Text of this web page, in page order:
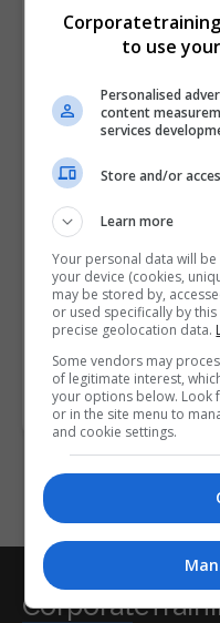
I confirm I have
and Conditions
join the
Enter captcha code:
to use
Personalised
content
services
Store and/or
Learn more
Your personal data will
your device (cookies,
may be stored by,
or used specifically by
precise geolocation data.
Some vendors may
of legitimate interest,
your options below. Look
or in the site menu to
and cookie settings.